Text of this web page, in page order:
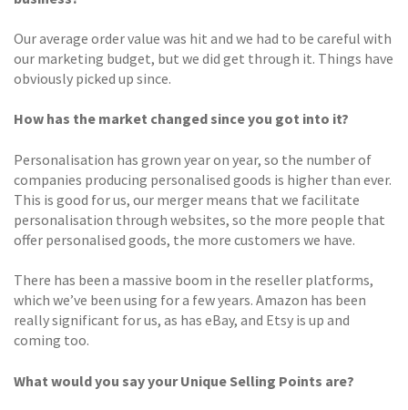
Our average order value was hit and we had to be careful with
our marketing budget, but we did get through it. Things have
obviously picked up since.
How has the market changed since you got into it?
Personalisation has grown year on year, so the number of
companies producing personalised goods is higher than ever.
This is good for us, our merger means that we facilitate
personalisation through websites, so the more people that
offer personalised goods, the more customers we have.
There has been a massive boom in the reseller platforms,
which we’ve been using for a few years. Amazon has been
really significant for us, as has eBay, and Etsy is up and
coming too.
What would you say your Unique Selling Points are?